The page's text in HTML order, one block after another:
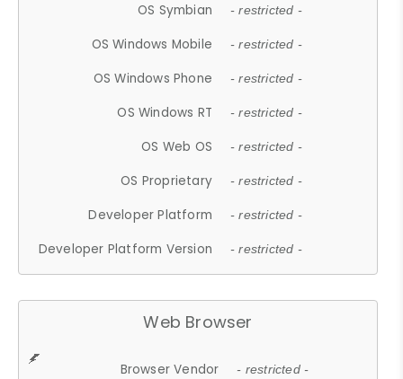
OS Symbian - restricted -
OS Windows Mobile - restricted -
OS Windows Phone - restricted -
OS Windows RT - restricted -
OS Web OS - restricted -
OS Proprietary - restricted -
Developer Platform - restricted -
Developer Platform Version - restricted -
Web Browser
Browser Vendor - restricted -